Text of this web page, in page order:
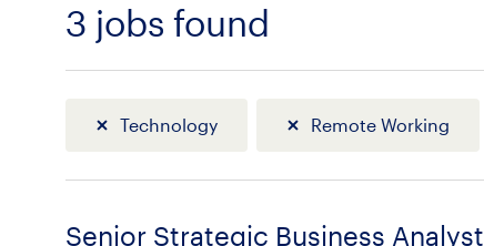
Sort
3 jobs found
Technology Remote Working
Senior Strategic Business Analyst